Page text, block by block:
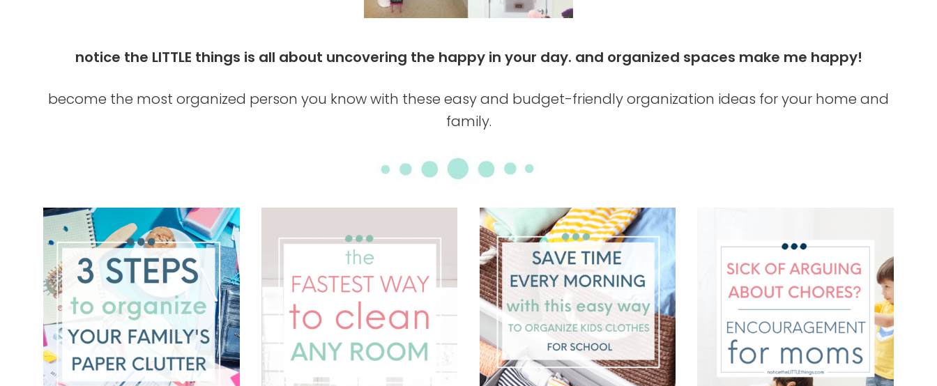
notice the LITTLE things is all about uncovering the happy in your day. and organized spaces make me happy!
become the most organized person you know with these easy and budget-friendly organization ideas for your home and
family.